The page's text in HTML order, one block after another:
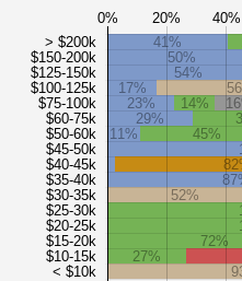
> $200k
$150-200k
$125-150k
$100-125k
$75-100k
$60-75k
$50-60k
$45-50k
$40-45k
$35-40k
$30-35k
$25-30k
$20-25k
$15-20k
$10-15k
< $10k
41%
50%
54%
17%
23%
14%
29%
11%
45%
52%
72%
27%
0% 20% 40%